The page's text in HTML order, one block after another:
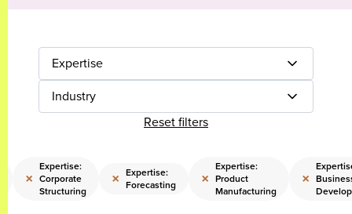
Expertise
Industry
Reset filters
×
Expertise:
Corporate
Structuring
× Expertise:
Forecasting
×
Expertise:
Product
Manufacturing
×